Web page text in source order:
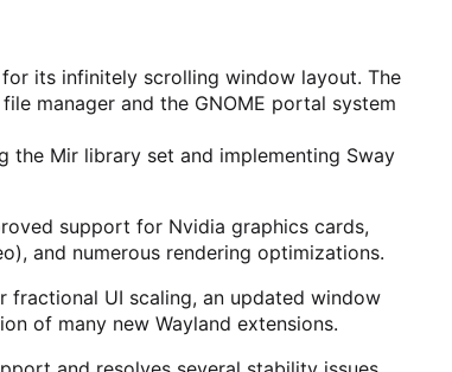
its infinitely scrolling window layout. The
manager and the GNOME portal system
the Mir library set and implementing Sway
support for Nvidia graphics cards,
and numerous rendering optimizations.
fractional UI scaling, an updated window
of many new Wayland extensions.